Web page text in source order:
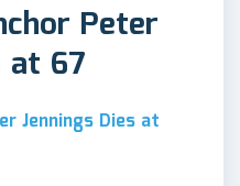
Peter
at 67
Jennings Dies at